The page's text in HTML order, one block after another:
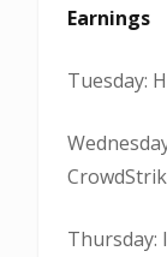
Earnings
Tuesday:
Thursday: